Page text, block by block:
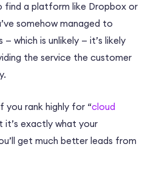
find a platform like Dropbox or
somehow managed to
which is unlikely — it’s likely
the service the customer
you rank highly for “cloud
it’s exactly what your
get much better leads from